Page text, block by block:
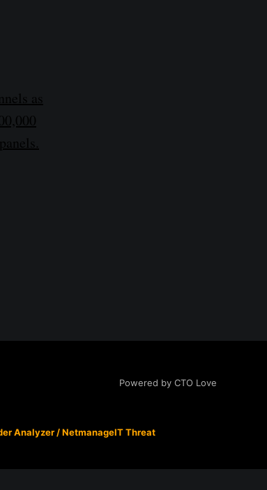
as
Powered by CTO Love
Analyzer/NetmanageIT Threat